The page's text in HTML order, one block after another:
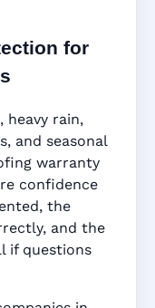
for
heavy rain,
and seasonal
warranty
confidence
the
and the
if questions